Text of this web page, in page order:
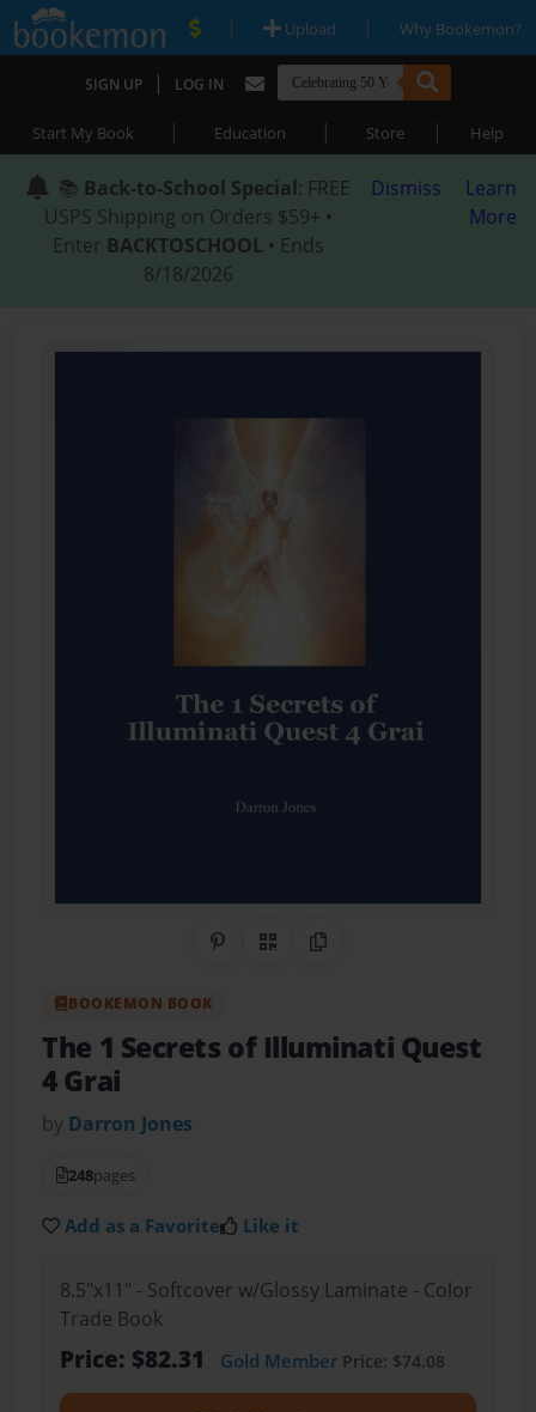
| Upload | Why Bookemon?
SIGN UP | LOG IN
Start My Book | Education | Store | Help
📚 Back-to-School Special: FREE
USPS Shipping on Orders $59+ •
Enter BACKTOSCHOOL • Ends
8/18/2026
Dismiss
Learn
More
Share on Pinterest
QR CodeCopy Link
BOOKEMON BOOK
The 1 Secrets of Illuminati Quest
4 Grai
by Darron Jones
248pages
Add as a Favorite Like it
8.5"x11" - Softcover w/Glossy Laminate - Color
Trade Book
Price: $82.31 Gold MemberPrice: $74.08